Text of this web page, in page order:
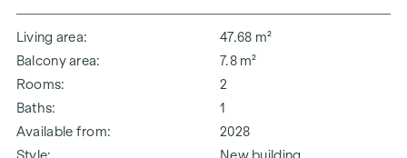
Living area
47.68 m²
Balcony area
7.8 m²
Rooms
2
Baths
1
Available from
2028
Style
New building